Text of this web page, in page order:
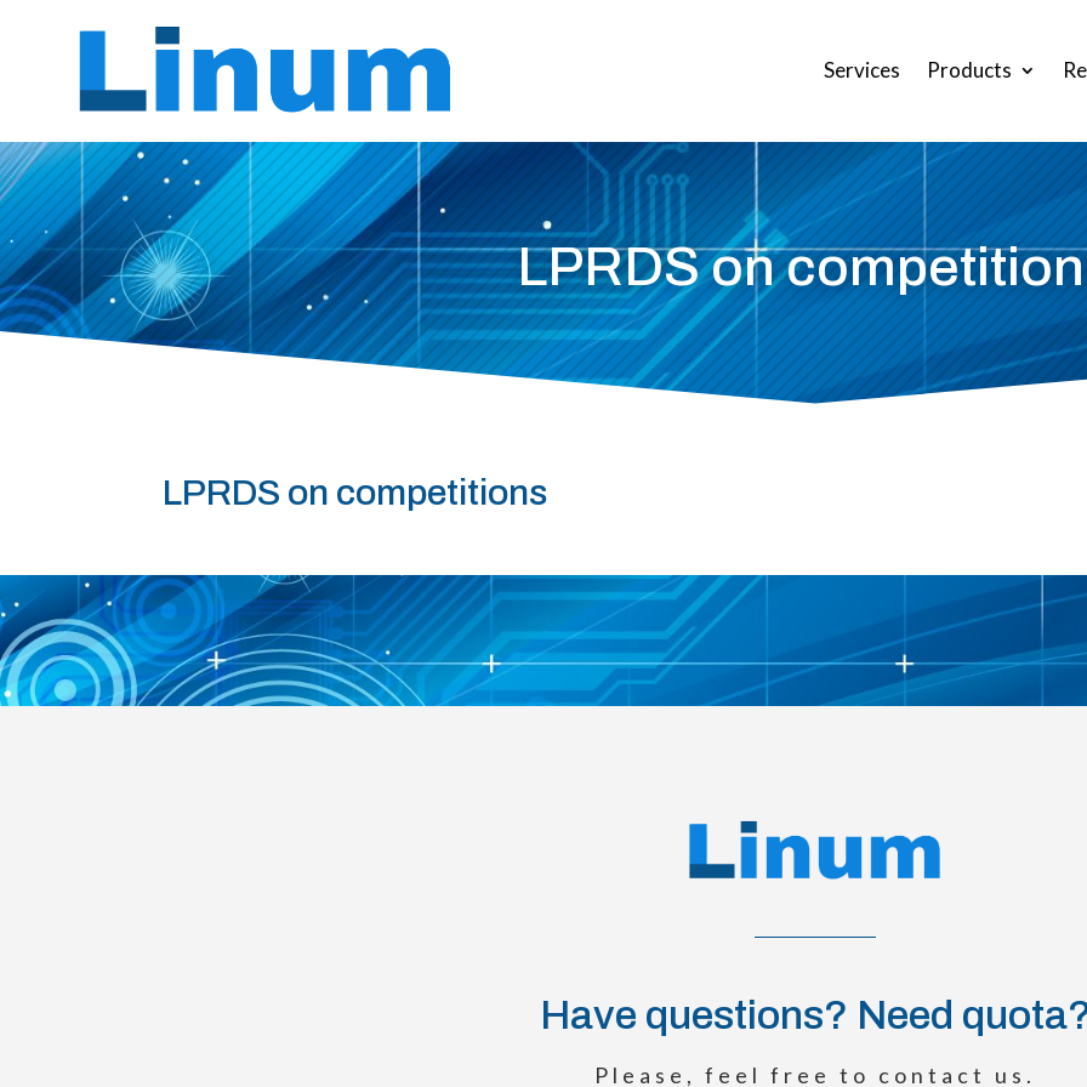
Services Products
LPRDS on
LPRDS on competitions
Have questions? Need
Please, feel free to contact us.